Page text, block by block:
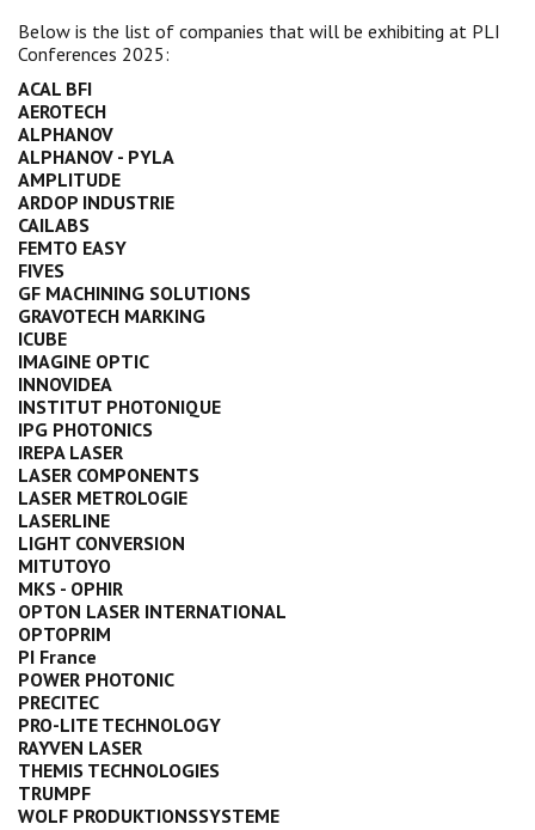
Below is the list of companies that will be exhibiting at PLI
Conferences 2025:
ACAL BFI
AEROTECH
ALPHANOV
ALPHANOV - PYLA
AMPLITUDE
ARDOP INDUSTRIE
CAILABS
FEMTO EASY
FIVES
GF MACHINING SOLUTIONS
GRAVOTECH MARKING
ICUBE
IMAGINE OPTIC
INNOVIDEA
INSTITUT PHOTONIQUE
IPG PHOTONICS
IREPA LASER
LASER COMPONENTS
LASER METROLOGIE
LASERLINE
LIGHT CONVERSION
MITUTOYO
MKS - OPHIR
OPTON LASER INTERNATIONAL
OPTOPRIM
PI France
POWER PHOTONIC
PRECITEC
PRO-LITE TECHNOLOGY
RAYVEN LASER
THEMIS TECHNOLOGIES
TRUMPF
WOLF PRODUKTIONSSYSTEME